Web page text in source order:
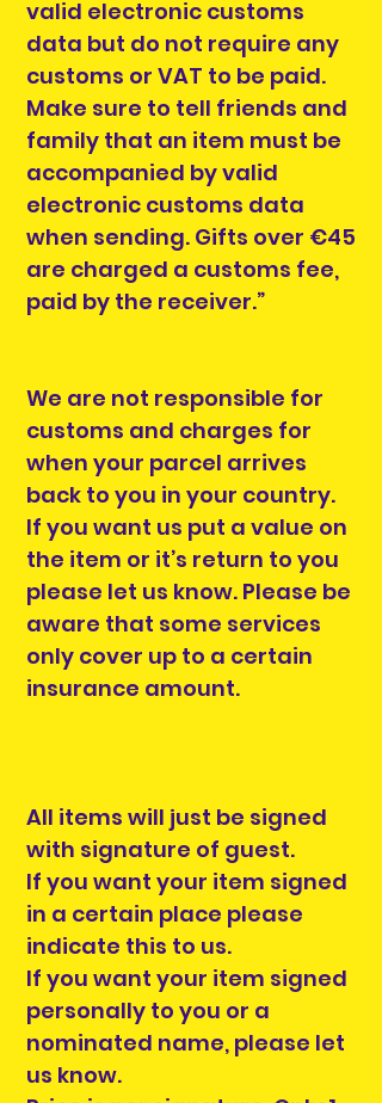
valid electronic customs
data but do not require any
customs or VAT to be paid.
Make sure to tell friends and
family that an item must be
accompanied by valid
electronic customs data
when sending. Gifts over €45
are charged a customs fee,
paid by the receiver.”
We are not responsible for
customs and charges for
when your parcel arrives
back to you in your country.
If you want us put a value on
the item or it’s return to you
please let us know. Please be
aware that some services
only cover up to a certain
insurance amount.
All items will just be signed
with signature of guest.
If you want your item signed
in a certain place please
indicate this to us.
If you want your item signed
personally to you or a
nominated name, please let
us know.